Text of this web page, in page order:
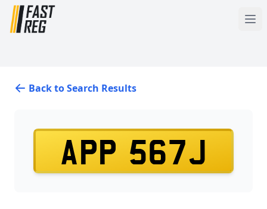
Back to Search Results
APP 567J